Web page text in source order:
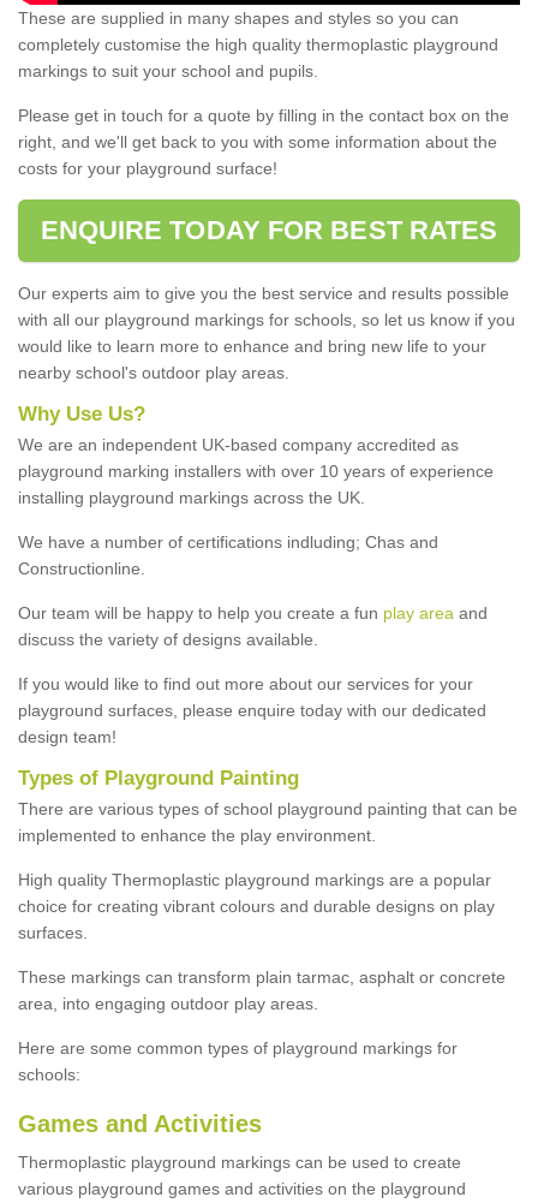
These are supplied in many shapes and styles so you can
completely customise the high quality thermoplastic playground
markings to suit your school and pupils.
Please get in touch for a quote by filling in the contact box on the
right, and we'll get back to you with some information about the
costs for your playground surface!
ENQUIRE TODAY FOR BEST RATES
Our experts aim to give you the best service and results possible
with all our playground markings for schools, so let us know if you
would like to learn more to enhance and bring new life to your
nearby school's outdoor play areas.
Why Use Us?
We are an independent UK-based company accredited as
playground marking installers with over 10 years of experience
installing playground markings across the UK.
We have a number of certifications indluding; Chas and
Constructionline.
Our team will be happy to help you create a fun play area and
discuss the variety of designs available.
If you would like to find out more about our services for your
playground surfaces, please enquire today with our dedicated
design team!
Types of Playground Painting
There are various types of school playground painting that can be
implemented to enhance the play environment.
High quality Thermoplastic playground markings are a popular
choice for creating vibrant colours and durable designs on play
surfaces.
These markings can transform plain tarmac, asphalt or concrete
area, into engaging outdoor play areas.
Here are some common types of playground markings for
schools:
Games and Activities
Thermoplastic playground markings can be used to create
various playground games and activities on the playground